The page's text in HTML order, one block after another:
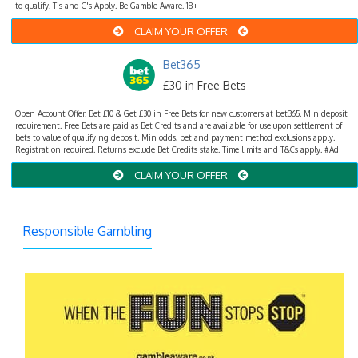
to qualify. T's and C's Apply. Be Gamble Aware. 18+
CLAIM YOUR OFFER
Bet365
£30 in Free Bets
Open Account Offer. Bet £10 & Get £30 in Free Bets for new customers at bet365. Min deposit
requirement. Free Bets are paid as Bet Credits and are available for use upon settlement of
bets to value of qualifying deposit. Min odds, bet and payment method exclusions apply.
Registration required. Returns exclude Bet Credits stake. Time limits and T&Cs apply. #Ad
CLAIM YOUR OFFER
Responsible Gambling